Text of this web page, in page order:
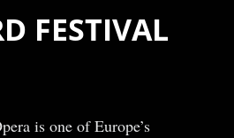
FESTIVAL
is one of Europe’s